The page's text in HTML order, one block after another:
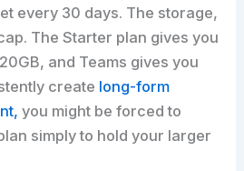
every 30 days. The storage,
The Starter plan gives you
and Teams gives you
create long-form
you might be forced to
simply to hold your larger